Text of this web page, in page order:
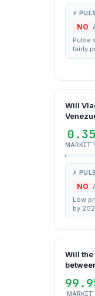
⚡
NO
Pulse
fairly
Will
MARKET
⚡
NO
Low
by
Will the
MARKET